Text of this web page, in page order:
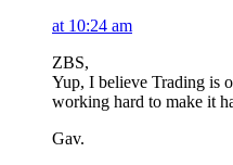
at 10:24 am
ZBS,
Yup, I believe Trading is
working hard to make it
Gav.